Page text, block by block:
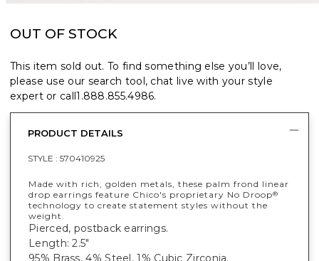
OUT OF STOCK
This item sold out. To find something else you’ll love,
please use our search tool, chat live with your style
expert or call1.888.855.4986.
PRODUCT DETAILS
STYLE : 570410925
Made with rich, golden metals, these palm frond linear
drop earrings feature Chico's proprietary No Droop®
technology to create statement styles without the
weight.
Pierced, postback earrings.
Length: 2.5"
95% Brass, 4% Steel, 1% Cubic Zirconia.